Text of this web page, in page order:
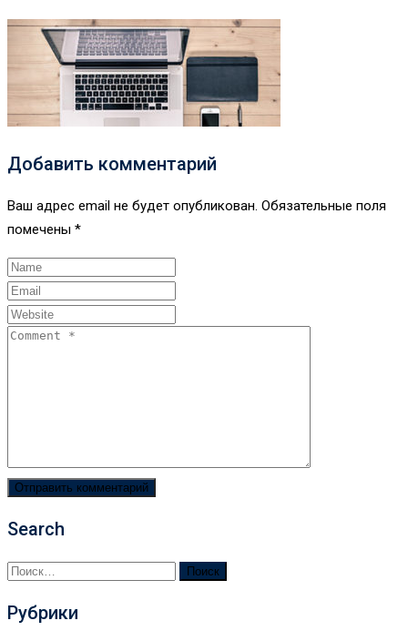
Добавить комментарий
Ваш адрес email не будет опубликован. Обязательные поля
помечены *
Search
Найти:
Рубрики